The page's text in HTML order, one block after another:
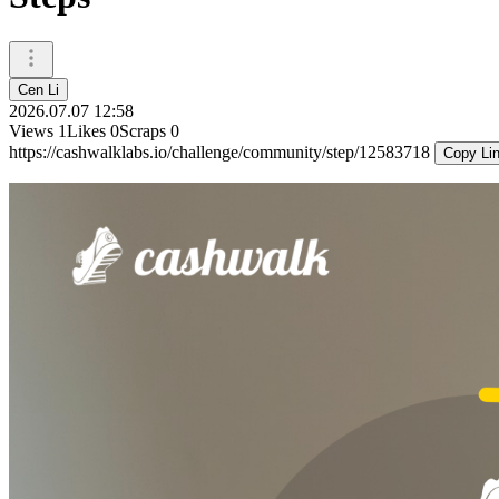
Cen Li
2026.07.07 12:58
Views 1Likes 0Scraps 0
https://cashwalklabs.io/challenge/community/step/12583718
Copy